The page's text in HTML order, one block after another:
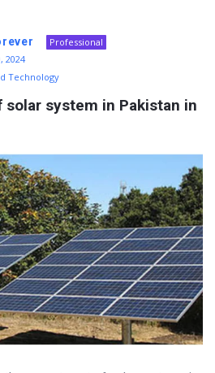
Professional
2024
Technology
system in Pakistan in